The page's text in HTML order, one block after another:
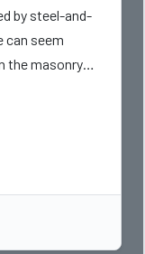
by steel-and-
can seem
the masonry
buildin